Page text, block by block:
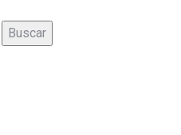
Buscar